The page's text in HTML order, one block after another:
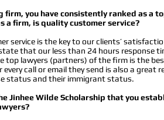
firm, you have consistently ranked as a
a firm, is quality customer service?
service is the key to our clients’
that our less than 24 hours response
top lawyers (partners) of the firm is the
call or email they send is also a great
status and their immigrant status.
Jinhee Wilde Scholarship that you